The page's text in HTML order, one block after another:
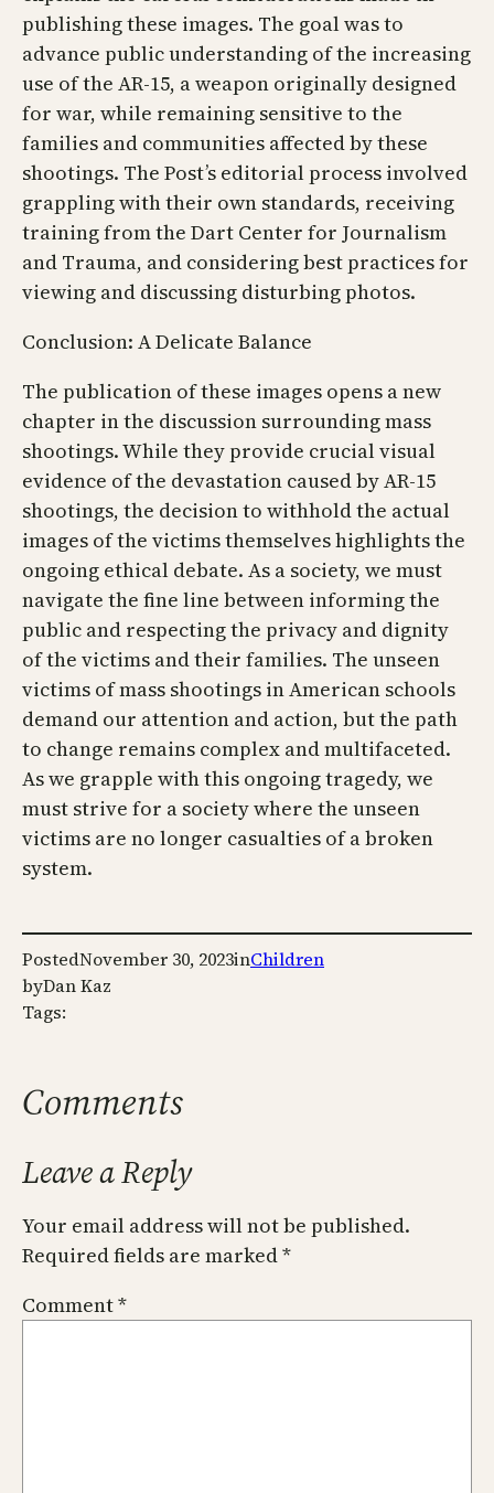
publishing these images. The goal was to
advance public understanding of the increasing
use of the AR-15, a weapon originally designed
for war, while remaining sensitive to the
families and communities affected by these
shootings. The Post’s editorial process involved
grappling with their own standards, receiving
training from the Dart Center for Journalism
and Trauma, and considering best practices for
viewing and discussing disturbing photos.
Conclusion: A Delicate Balance
The publication of these images opens a new
chapter in the discussion surrounding mass
shootings. While they provide crucial visual
evidence of the devastation caused by AR-15
shootings, the decision to withhold the actual
images of the victims themselves highlights the
ongoing ethical debate. As a society, we must
navigate the fine line between informing the
public and respecting the privacy and dignity
of the victims and their families. The unseen
victims of mass shootings in American schools
demand our attention and action, but the path
to change remains complex and multifaceted.
As we grapple with this ongoing tragedy, we
must strive for a society where the unseen
victims are no longer casualties of a broken
system.
PostedNovember 30, 2023inChildren
byDan Kaz
Tags:
Comments
Leave a Reply
Your email address will not be published.
Required fields are marked*
Comment*